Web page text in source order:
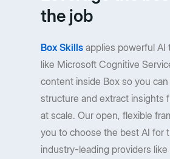
the job
Box Skills applies powerful AI
like Microsoft Cognitive
content inside Box so you
structure and extract insights
at scale. Our open, flexible
you to choose the best AI for
industry-leading providers